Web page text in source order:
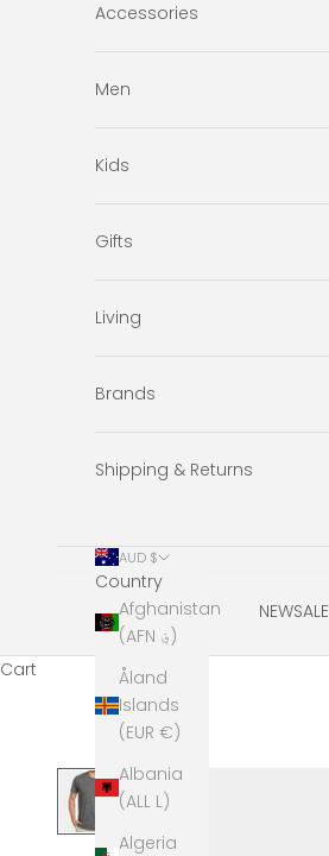
NEWSALE
Accessories
Men
Kids
Gifts
Living
Brands
Shipping & Returns
AUD $
Country
Afghanistan
(AFN ؋)
Åland
Islands
(EUR €)
Albania
(ALL L)
Algeria
Cart